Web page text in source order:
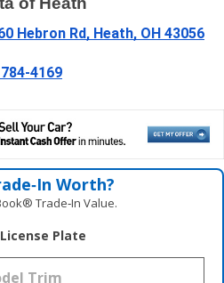
Hebron Rd, Heath, OH 43056
4169
Worth?
Trade‑In Value.
License Plate